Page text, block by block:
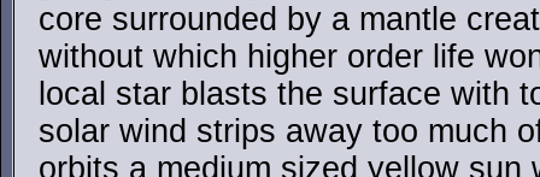
core surrounded by a mantle
without which higher order life
local star blasts the surface with
solar wind strips away too much
orbits a medium sized yellow